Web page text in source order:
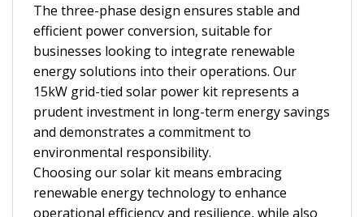
The three-phase design ensures stable and
efficient power conversion, suitable for
businesses looking to integrate renewable
energy solutions into their operations. Our
15kW grid-tied solar power kit represents a
prudent investment in long-term energy savings
and demonstrates a commitment to
environmental responsibility.
Choosing our solar kit means embracing
renewable energy technology to enhance
operational efficiency and resilience, while also